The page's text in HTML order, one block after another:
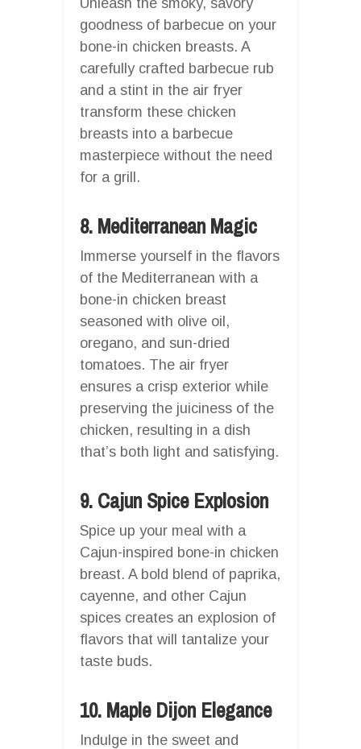
goodness of barbecue on your
bone-in chicken breasts. A
carefully crafted barbecue rub
and a stint in the air fryer
transform these chicken
breasts into a barbecue
masterpiece without the need
for a grill.
8. Mediterranean Magic
Immerse yourself in the flavors
of the Mediterranean with a
bone-in chicken breast
seasoned with olive oil,
oregano, and sun-dried
tomatoes. The air fryer
ensures a crisp exterior while
preserving the juiciness of the
chicken, resulting in a dish
that’s both light and satisfying.
9. Cajun Spice Explosion
Spice up your meal with a
Cajun-inspired bone-in chicken
breast. A bold blend of paprika,
cayenne, and other Cajun
spices creates an explosion of
flavors that will tantalize your
taste buds.
10. Maple Dijon Elegance
Indulge in the sweet and